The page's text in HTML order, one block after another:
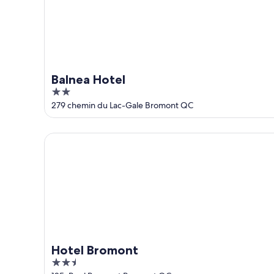
Balnea Hotel
2
out
of
5
279 chemin du Lac-Gale Bromont QC
Hotel Bromont
2.5
Hotel Bromont